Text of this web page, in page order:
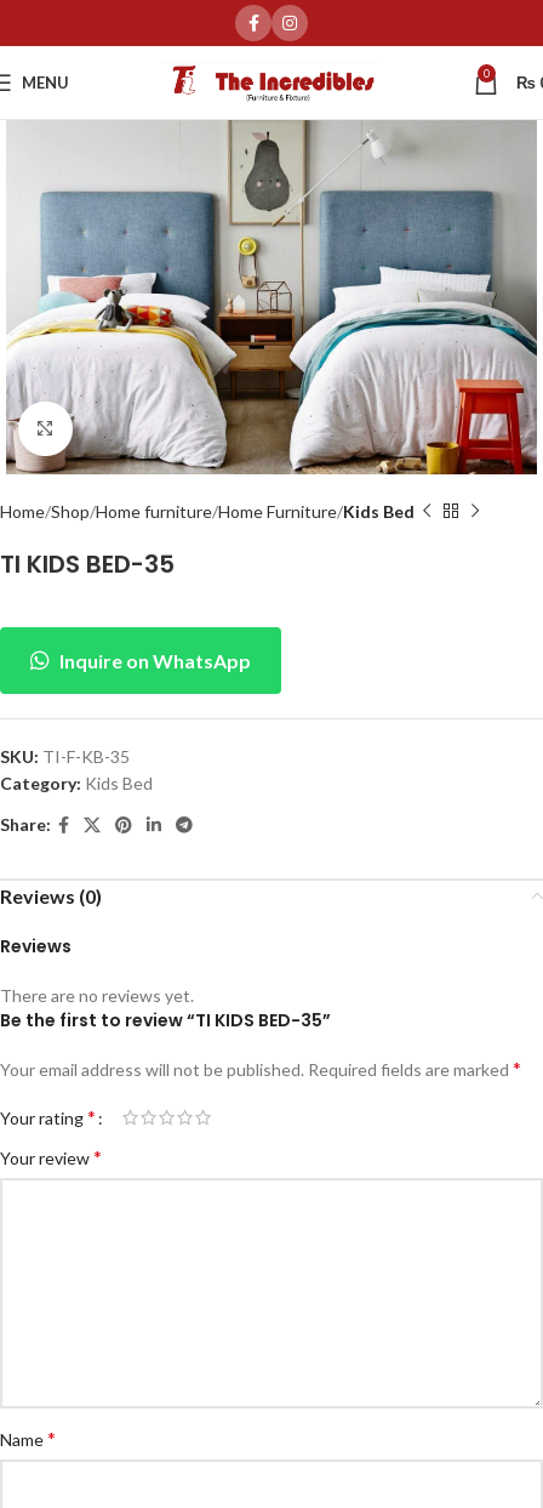
MENU 0 ₨
Click to enlarge
Home Shop Home furniture Home Furniture Kids Bed
TI KIDS BED-35
Inquire on WhatsApp
SKU: TI-F-KB-35
Category: Kids Bed
Share:
Reviews (0)
Reviews
There are no reviews yet.
Be the first to review “TI KIDS BED-35”
Your email address will not be published. Required fields are marked *
Your rating*
Your review*
Name*